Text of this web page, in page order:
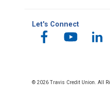
Let's Connect
© 2026 Travis Credit Union. All